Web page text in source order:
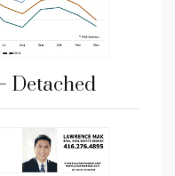
Detached